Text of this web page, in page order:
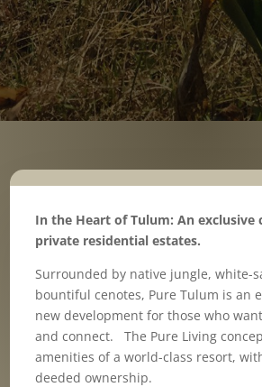
In the Heart of Tulum: An exclusive
private residential estates.
Surrounded by native jungle, white-
bountiful cenotes, Pure Tulum is an
new development for those who
and connect. The Pure Living
amenities of a world-class resort,
deeded ownership.